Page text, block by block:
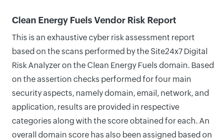
Clean Energy Fuels Vendor Risk Report
This is an exhaustive cyber risk assessment report
based on the scans performed by the Site24x7 Digital
Risk Analyzer on the Clean Energy Fuels domain. Based
on the assertion checks performed for four main
security aspects, namely domain, email, network, and
application, results are provided in respective
categories along with the score obtained for each. An
overall domain score has also been assigned based on